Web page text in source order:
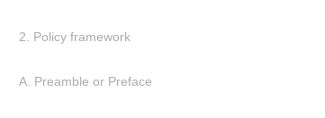
2. Policy framework
A. Preamble or Preface